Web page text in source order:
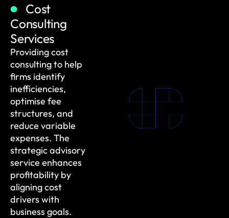
Cost
Consulting
Services
Providing cost
consulting to help
firms identify
inefficiencies,
optimise fee
structures, and
reduce variable
expenses. The
strategic advisory
service enhances
profitability by
aligning cost
drivers with
business goals.